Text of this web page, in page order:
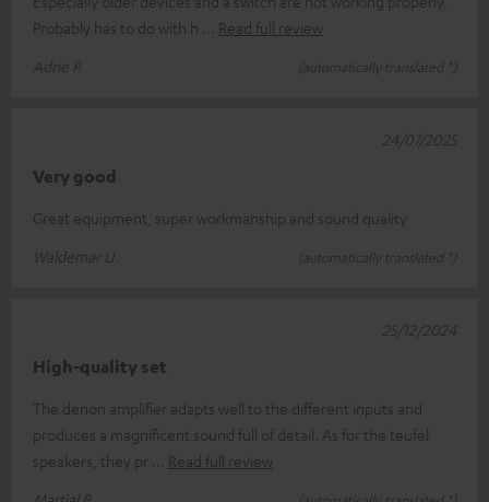
Probably has to do with h
Read full review
Adrie P.
(automatically translated *)
Very good
Great equipment, super workmanship and sound quality
Waldemar U.
(automatically translated *)
24/07/2025
High-quality set
The denon amplifier adapts well to the different inputs and
produces a magnificent sound full of detail. As for the teufel
speakers, they pr
Read full review
25/12/2024